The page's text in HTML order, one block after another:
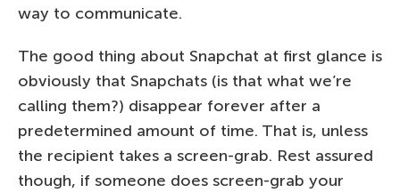
way to communicate.
The good thing about Snapchat at first glance is
obviously that Snapchats (is that what we’re
calling them?) disappear forever after a
predetermined amount of time. That is, unless
the recipient takes a screen-grab. Rest assured
though, if someone does screen-grab your